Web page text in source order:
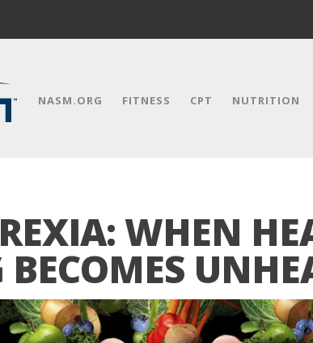
NASM.ORG FITNESS CPT NUTRITION
WHEN
BECOMES